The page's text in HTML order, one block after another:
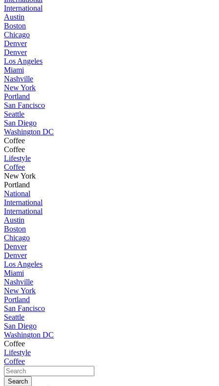
International
Austin
Boston
Chicago
Denver
Denver
Los Angeles
Miami
Nashville
New York
Portland
San Fancisco
Seattle
San Diego
Washington DC
Coffee
Coffee
Lifestyle
Coffee
New York
Portland
National
International
International
Austin
Boston
Chicago
Denver
Denver
Los Angeles
Miami
Nashville
New York
Portland
San Fancisco
Seattle
San Diego
Washington DC
Coffee
Lifestyle
Coffee